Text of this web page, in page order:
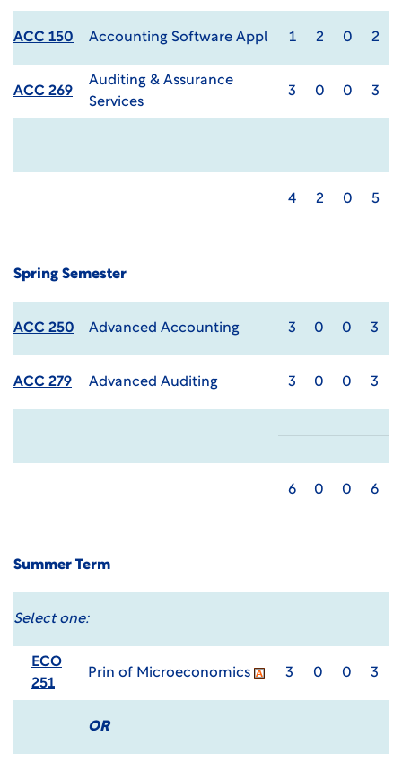
ACC 150 Accounting Software Appl 1 2 0 2
ACC 269
Auditing & Assurance
Services
3 0 0 3
4 2 0 5
Spring Semester
ACC 250 Advanced Accounting 3 0 0 3
ACC 279 Advanced Auditing 3 0 0 3
6 0 0 6
Summer Term
Select one:
ECO
251
Prin of Microeconomics 3 0 0 3
OR